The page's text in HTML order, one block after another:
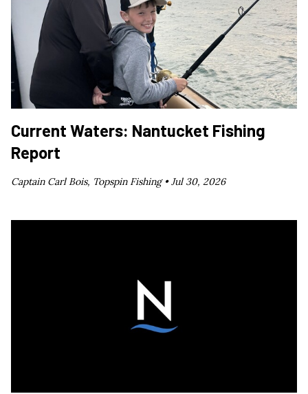
Current Waters: Nantucket Fishing
Report
Captain Carl Bois, Topspin Fishing •Jul 30, 2026